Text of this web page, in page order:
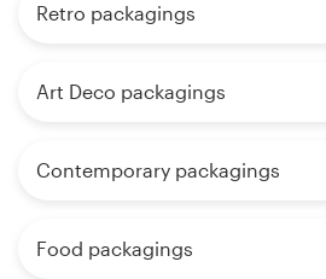
Retro packagings
Art Deco packagings
Contemporary packagings
Food packagings